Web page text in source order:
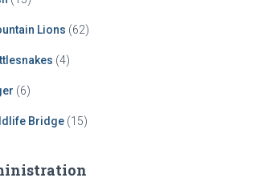
Lions (62)
(4)
(6)
Bridge(15)